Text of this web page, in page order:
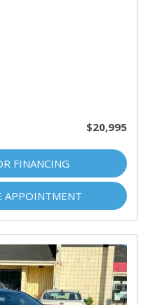
$20,995
FINANCING
APPOINTMENT